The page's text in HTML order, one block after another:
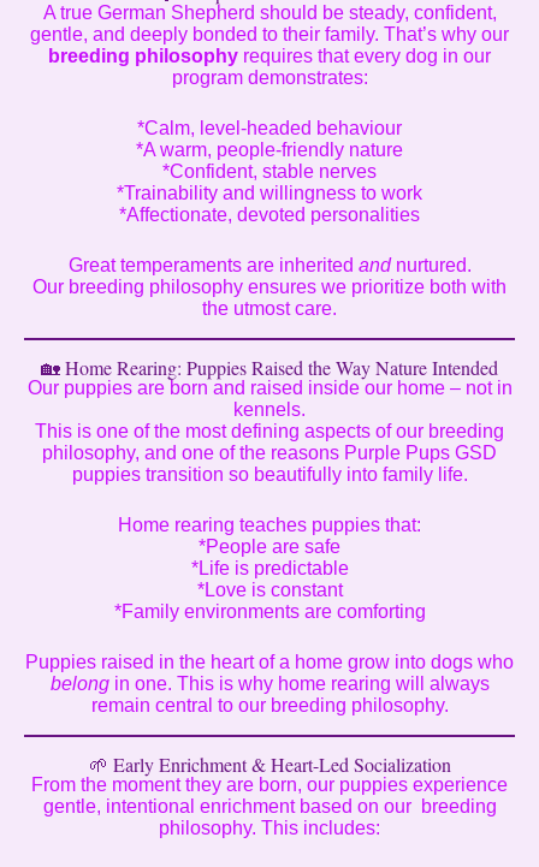
A true German Shepherd should be steady, confident,
gentle, and deeply bonded to their family. That’s why our
breeding philosophy requires that every dog in our
program demonstrates:
*Calm, level-headed behaviour
*A warm, people-friendly nature
*Confident, stable nerves
*Trainability and willingness to work
*Affectionate, devoted personalities
Great temperaments are inherited andnurtured.
Our breeding philosophy ensures we prioritize both with
the utmost care.
🏡 Home Rearing: Puppies Raised the Way Nature Intended
Our puppies are born and raised inside our home – not in
kennels.
This is one of the most defining aspects of our breeding
philosophy, and one of the reasons Purple Pups GSD
puppies transition so beautifully into family life.
Home rearing teaches puppies that:
*People are safe
*Life is predictable
*Love is constant
*Family environments are comforting
Puppies raised in the heart of a home grow into dogs who
belongin one. This is why home rearing will always
remain central to our breeding philosophy.
🌱 Early Enrichment & Heart-Led Socialization
From the moment they are born, our puppies experience
gentle, intentional enrichment based on our breeding
philosophy. This includes: